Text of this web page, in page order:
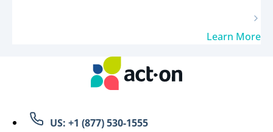
Learn More
US: +1 (877) 530-1555